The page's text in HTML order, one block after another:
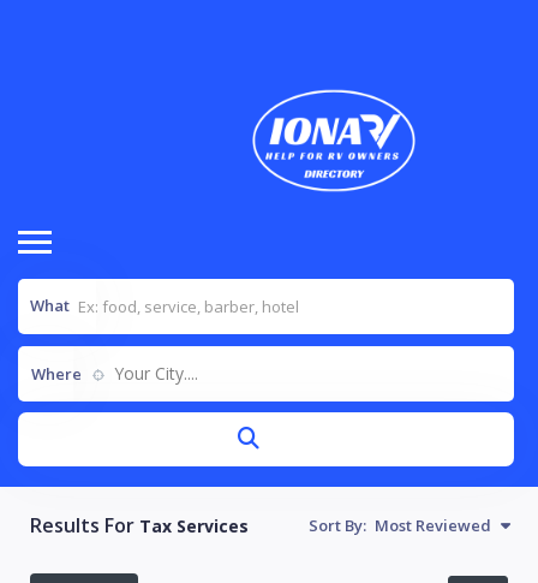
What
Where Your City....
Results For Tax Services Sort By: Most Reviewed